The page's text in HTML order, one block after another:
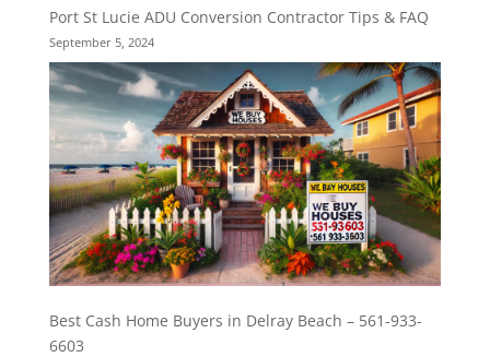
Port St Lucie ADU Conversion Contractor Tips & FAQ
September 5, 2024
Best Cash Home Buyers in Delray Beach – 561-933-
6603